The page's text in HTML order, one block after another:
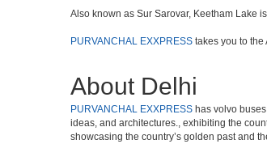
Also known as Sur Sarovar, Keetham Lake
PURVANCHAL EXXPRESS takes you to
About Delhi
PURVANCHAL EXXPRESS has volvo
ideas, and architectures., exhibiting the
showcasing the country’s golden past and